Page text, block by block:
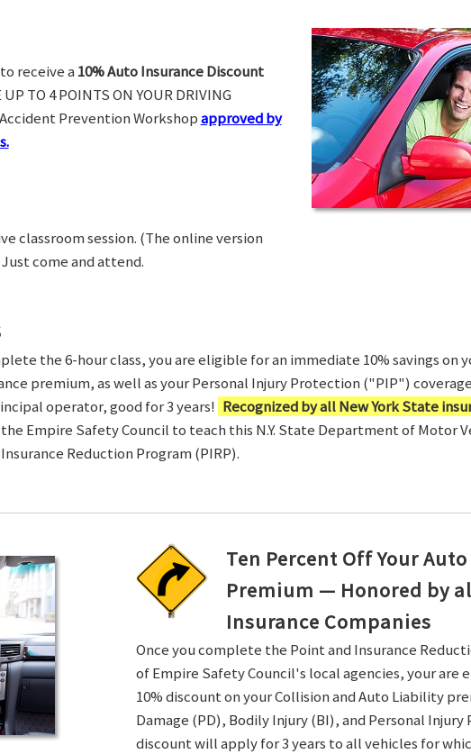
receive a 10% Auto Insurance Discount
TO 4 POINTS ON YOUR DRIVING
Prevention Workshopapproved by
classroom session. (The online version
come and attend.
the 6-hour class, you are eligible for an immediate 10% savings on
premium, as well as your Personal Injury Protection ("PIP")
operator, good for 3 years! Recognized by all New York State
Empire Safety Council to teach this N.Y. State Department of Motor
Reduction Program (PIRP).
Ten Percent Off Your
Premium — Honored by
Insurance Companies
Once you complete the Point and Insurance
of Empire Safety Council's local agencies, your are
10% discount on your Collision and Auto Liability
Damage (PD), Bodily Injury (BI), and Personal Injury
discount will apply for 3 years to all vehicles for